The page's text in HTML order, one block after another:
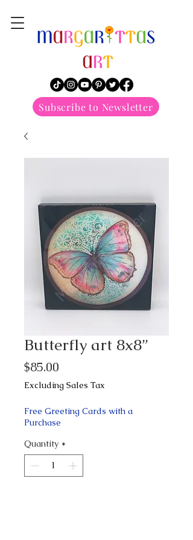
Subscribe to Newsletter
margarittasart
Butterfly art 8x8”
$85.00
Excluding Sales Tax
Free Greeting Cards with a
Purchase
Quantity *